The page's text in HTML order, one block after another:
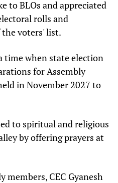
to BLOs and appreciated
rolls and
voters' list.
time when state election
for Assembly
in November 2027 to
to spiritual and religious
by offering prayers at
members, CEC Gyanesh